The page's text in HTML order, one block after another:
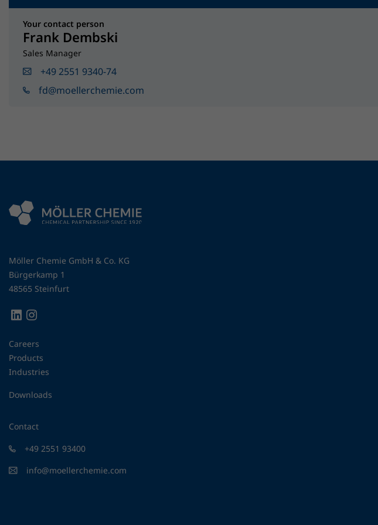
Your contact person
Frank Dembski
Sales Manager
+49 2551 9340-74
fd@moellerchemie.com
Möller Chemie GmbH & Co. KG
Bürgerkamp 1
48565 Steinfurt
Careers
Products
Industries
Downloads
Contact
+49 2551 93400
info@moellerchemie.com